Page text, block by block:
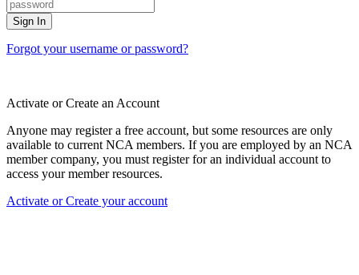
Forgot your username or password?
Activate or Create an Account
Anyone may register a free account, but some resources are only
available to current NCA members. If you are employed by an NCA
member company, you must register for an individual account to
access your member resources.
Activate or Create your account